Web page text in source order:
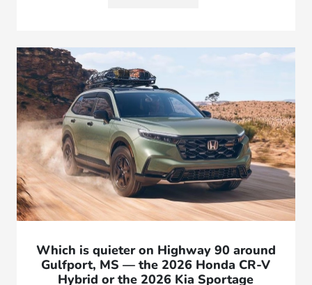
Which is quieter on Highway 90 around
Gulfport, MS — the 2026 Honda CR-V
Hybrid or the 2026 Kia Sportage